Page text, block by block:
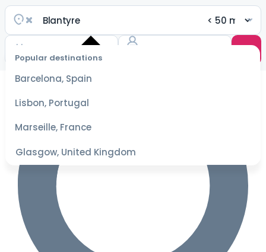
Popular destinations
Barcelona, Spain
Lisbon, Portugal
Marseille, France
Glasgow, United Kingdom
Select
dates
for the
best